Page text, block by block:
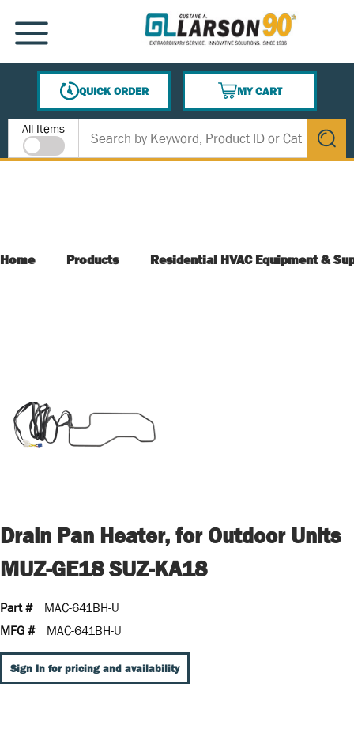
SKIP TO MAIN CONTENT
MENU
QUICK ORDER
MY CART
{0} ITEMS IN CART
Site Search
All Items
submit
Home Products Residential HVAC Equipment &
Drain Pan Heater, for Outdoor Units
MUZ-GE18 SUZ-KA18
Part #
MAC-641BH-U
MFG #
MAC-641BH-U
Sign In for pricing and availability